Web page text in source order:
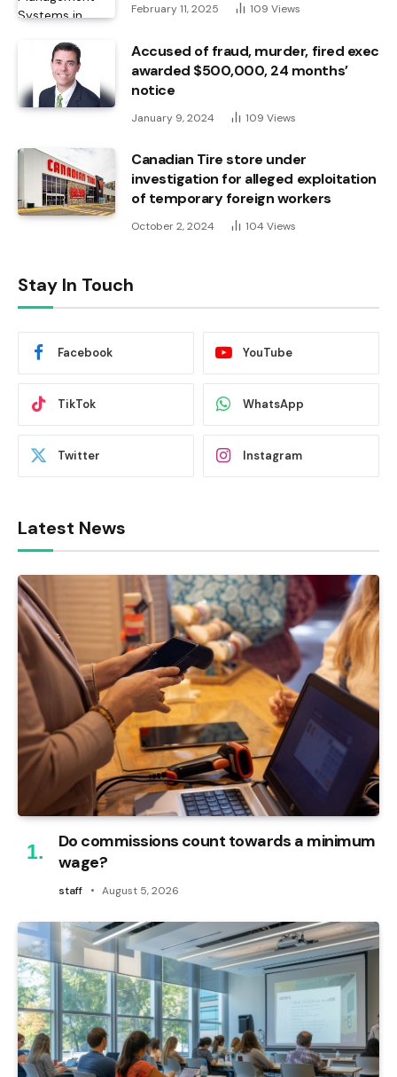
February 11, 2025 109 Views
Accused of fraud, murder, fired exec
awarded $500,000, 24 months’
notice
January 9, 2024 109 Views
Canadian Tire store under
investigation for alleged exploitation
of temporary foreign workers
October 2, 2024 104 Views
Stay In Touch
Facebook YouTube
TikTok WhatsApp
Twitter Instagram
Latest News
Do commissions count towards a minimum
wage?
staff August 5, 2026